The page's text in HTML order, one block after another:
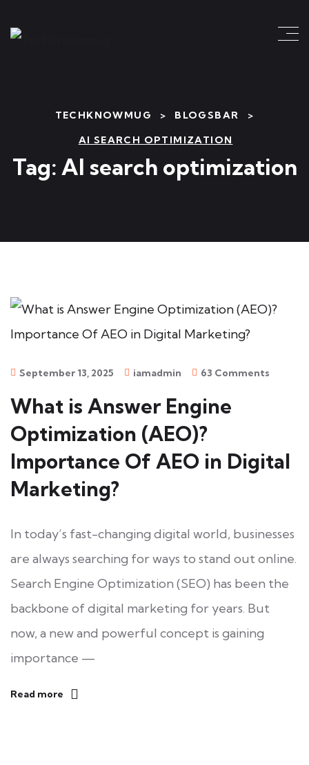
TECHKNOWMUG > BLOGSBAR
>
AI SEARCH OPTIMIZATION
Tag: AI search optimization
September 13, 2025 iamadmin 63 Comments
What is Answer Engine
Optimization (AEO)?
Importance Of AEO in Digital
Marketing?
In today’s fast-changing digital world, businesses
are always searching for ways to stand out online.
Search Engine Optimization (SEO) has been the
backbone of digital marketing for years. But
now, a new and powerful concept is gaining
importance —
Read more